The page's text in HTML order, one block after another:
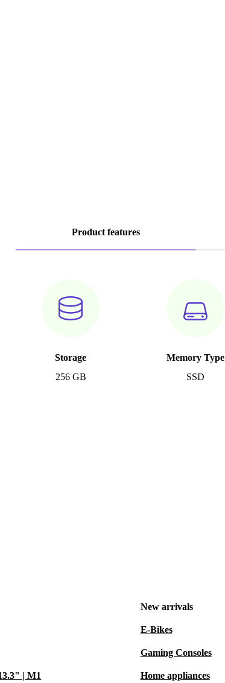
Product features
Storage
256 GB
Memory Type
SSD
| M1
New arrivals
E-Bikes
Gaming Consoles
Home appliances